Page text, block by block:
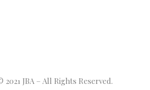
JBA – All Rights Reserved.